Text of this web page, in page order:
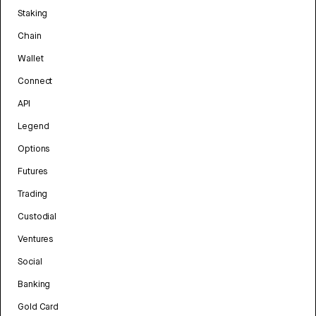
Staking
Chain
Wallet
Connect
API
Legend
Options
Futures
Trading
Custodial
Ventures
Social
Banking
Gold Card